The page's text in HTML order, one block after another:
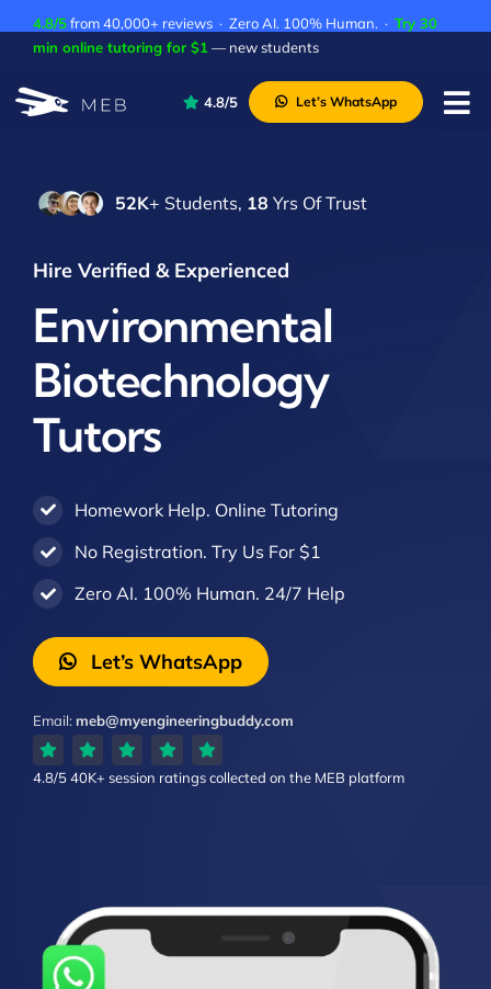
4.8/5from 40,000+ reviews · Zero AI. 100% Human. · Try 30
min online tutoring for $1 — new students
About Us
Contact Us
Academic Integrity
4.8/5 Let’s WhatsApp
52K+ Students, 18 Yrs Of Trust
Hire Verified & Experienced
Environmental
Biotechnology
Tutors
Homework Help. Online Tutoring
No Registration. Try Us For $1
Zero AI. 100% Human. 24/7 Help
Let’s WhatsApp
Email:meb@myengineeringbuddy.com
4.8/540K+ session ratingscollected on the MEB platform